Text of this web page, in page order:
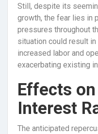
Still, despite its
growth, the fear lies in
pressures throughout
situation could result
increased labor and
exacerbating existing
Effects
Interest
The anticipated